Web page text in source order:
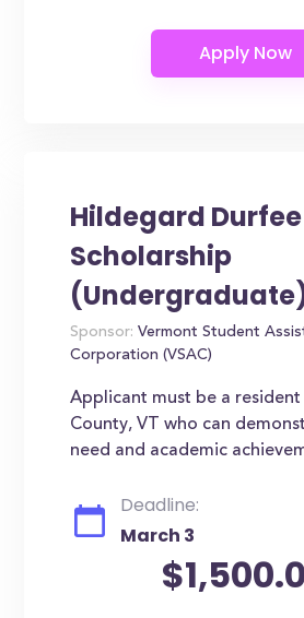
Hildegard Durfee
Scholarship
Sponsor: Vermont Student
Corporation (VSAC)
Applicant must be a
County, VT who can
need and academic
Deadline:
March 3